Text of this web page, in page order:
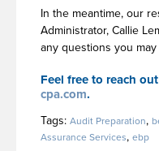
In the meantime, our
Administrator, Callie
any questions you may
Feel free to reach
cpa.com.
Tags: Audit Preparation,
Assurance Services, ebp